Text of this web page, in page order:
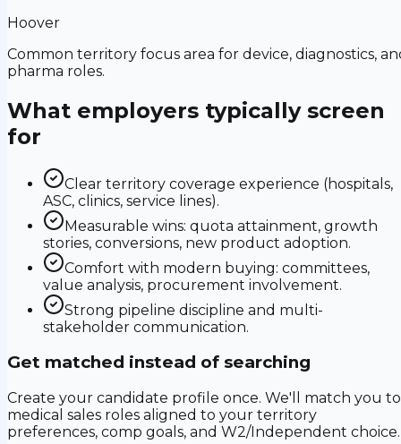
Hoover
Common territory focus area for device, diagnostics,
pharma roles.
What employers typically screen
for
Clear territory coverage experience (hospitals,
ASC, clinics, service lines).
Measurable wins: quota attainment, growth
stories, conversions, new product adoption.
Comfort with modern buying: committees,
value analysis, procurement involvement.
Strong pipeline discipline and multi-
stakeholder communication.
Get matched instead of searching
Create your candidate profile once. We'll match you to
medical sales roles aligned to your territory
preferences, comp goals, and W2/Independent choice.